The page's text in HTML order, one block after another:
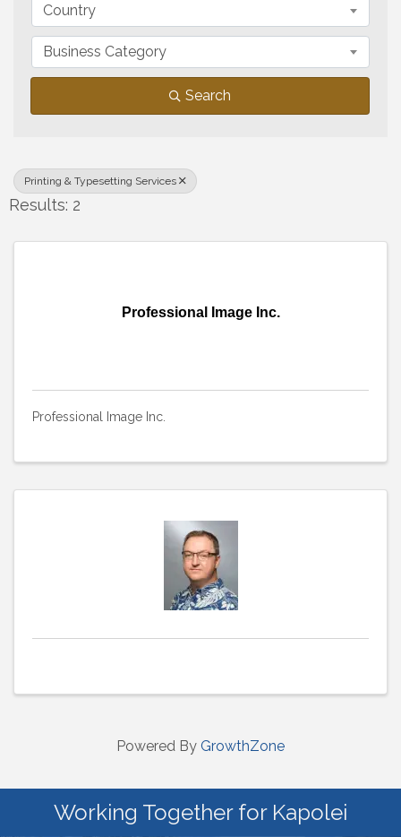
Country
Business Category
Search
Printing & Typesetting Services
Results: 2
Professional Image Inc.
Professional Image Inc.
Powered By GrowthZone
Working Together for Kapolei